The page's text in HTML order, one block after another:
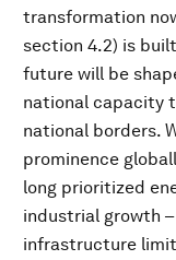
transformation
section 4.2) is
future will be
national capacity
national borders.
prominence
long prioritized
industrial growth
infrastructure